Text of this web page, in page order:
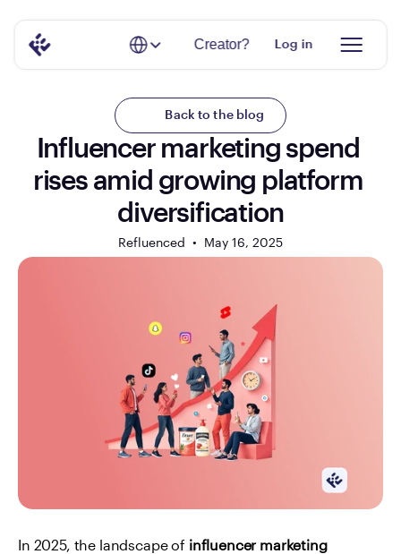
Back to the blog
Influencer marketing spend
rises amid growing platform
diversification
Refluenced  • May 16, 2025
In 2025, the landscape of influencer marketing
Select Language
Log in
Creator?